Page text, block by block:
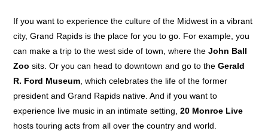
If you want to experience the culture of the Midwest in a vibrant
city, Grand Rapids is the place for you to go. For example, you
can make a trip to the west side of town, where theJohn Ball
Zoo sits. Or you can head to downtown and go to theGerald
R. Ford Museum , which celebrates the life of the former
president and Grand Rapids native. And if you want to
experience live music in an intimate setting,20 Monroe Live
hosts touring acts from all over the country and world.